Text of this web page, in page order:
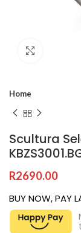
Home
Scultura
R2690.00
BUY NOW, PAY